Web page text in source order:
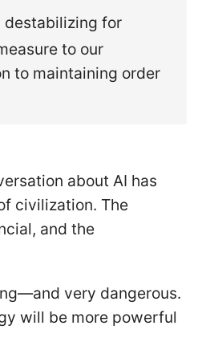
destabilizing for
to our
to maintaining order
about AI has
civilization. The
and the
very dangerous.
will be more powerful